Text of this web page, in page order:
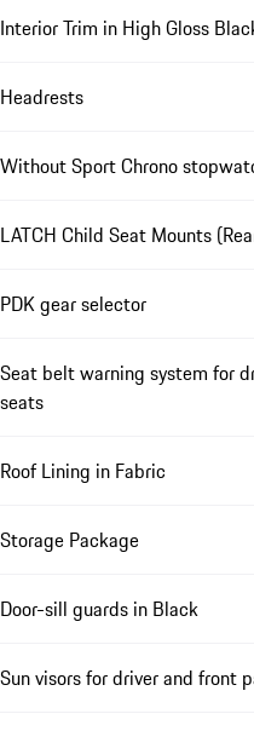
Interior Trim in High Gloss
Headrests
Without Sport Chrono
LATCH Child Seat Mounts
PDK gear selector
Seat belt warning system for
seats
Roof Lining in Fabric
Storage Package
Door-sill guards in Black
Sun visors for driver and front